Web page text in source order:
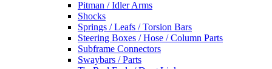
Pitman / Idler Arms
Shocks
Springs / Leafs / Torsion Bars
Steering Boxes / Hose / Column Parts
Subframe Connectors
Swaybars / Parts